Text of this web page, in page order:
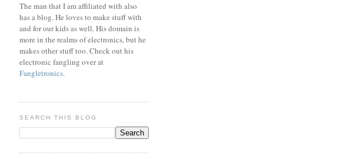
The man that I am affiliated with also
has a blog. He loves to make stuff with
and for our kids as well. His domain is
more in the realms of electronics, but he
makes other stuff too. Check out his
electronic fangling over at
Fangletronics.
SEARCH THIS BLOG